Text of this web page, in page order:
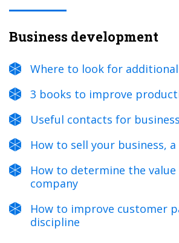
Business development
Where to look for
3 books to improve
Useful contacts for
How to sell your business,
How to determine the
company
How to improve customer
discipline